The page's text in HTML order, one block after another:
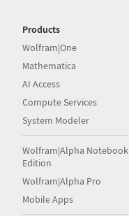
Products
Wolfram|One
Mathematica
AI Access
Compute Services
System Modeler
Wolfram|Alpha Notebook
Edition
Wolfram|Alpha Pro
Mobile Apps